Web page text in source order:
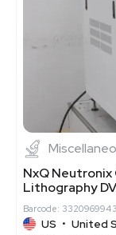
NxQ
Lithography
Barcode: 3320969943
US • United